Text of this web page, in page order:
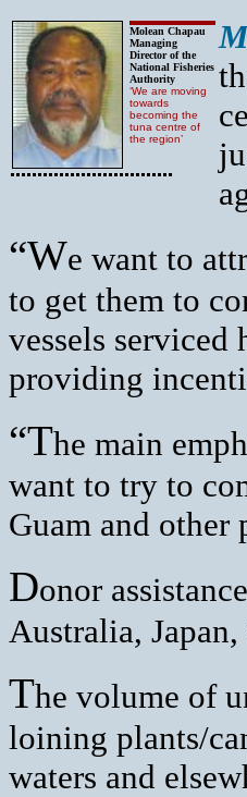
Molean Chapau
Managing
Director of the
National Fisheries
Authority
‘We are moving
towards
becoming the
tuna centre of
the region’
“We want to
to get them to
vessels serviced
providing
“The main
want to try to
Guam and other
Donor
Australia,
The volume of
loining plants/
waters and